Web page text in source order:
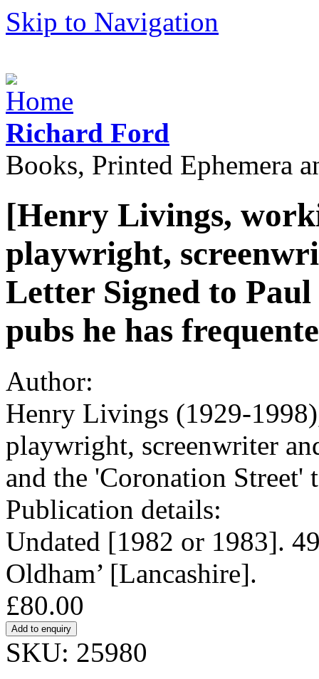
Skip to Navigation
Richard Ford
Books, Printed Ephemera
[Henry Livings,
playwright,
Letter Signed to Paul
pubs he has
Author:
Henry Livings (1929-
playwright, screenwriter
and the 'Coronation Street'
Publication details:
Undated [1982 or 1983].
Oldham’ [Lancashire].
£80.00
SKU: 25980